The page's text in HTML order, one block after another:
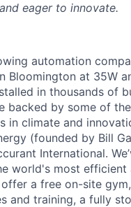
eager to innovate.
automation
Bloomington at 35W
in thousands of
backed by some of
in climate and
(founded by Bill
International.
world's most efficient
a free on-site
and training, a fully